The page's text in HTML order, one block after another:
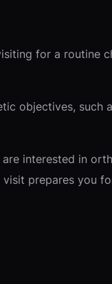
for a routine
objectives, such
interested in
visit prepares you